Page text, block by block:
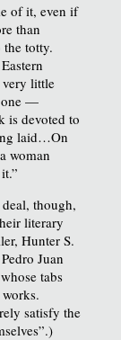
of it, even if
than
totty.
very little
one —
is devoted to
laid…On
woman
though,
literary
Hunter S.
Juan
tabs
satisfy the